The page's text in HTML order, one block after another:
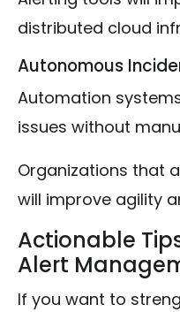
distributed cloud
Autonomous
Automation
issues without
Organizations that
will improve agility
Actionable
Alert
If you want to